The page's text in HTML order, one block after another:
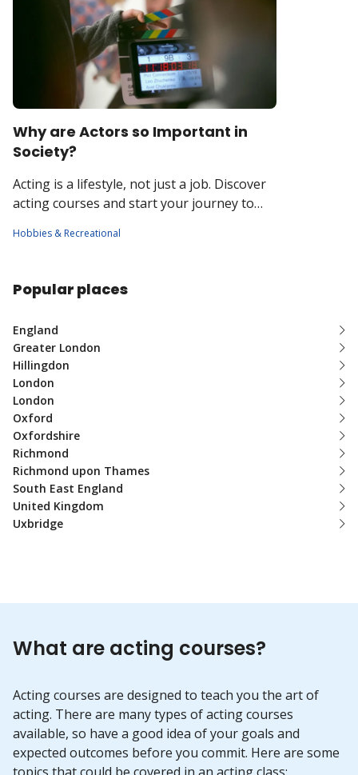
Why are Actors so Important in
Society?
Acting is a lifestyle, not just a job. Discover
acting courses and start your journey to
Hobbies & Recreational
Popular places
England
Greater London
Hillingdon
London
London
Oxford
Oxfordshire
Richmond
Richmond upon Thames
South East England
United Kingdom
Uxbridge
What are acting courses?
Acting courses are designed to teach you the art of
acting. There are many types of acting courses
available, so have a good idea of your goals and
expected outcomes before you commit. Here are some